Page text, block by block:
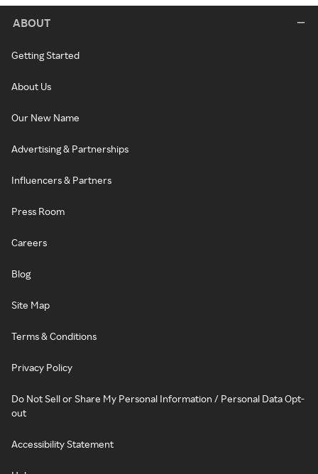
ABOUT
Getting Started
About Us
Our New Name
Advertising & Partnerships
Influencers & Partners
Press Room
Careers
Blog
Site Map
Terms & Conditions
Privacy Policy
Do Not Sell or Share My Personal Information / Personal Data Opt-
out
Accessibility Statement